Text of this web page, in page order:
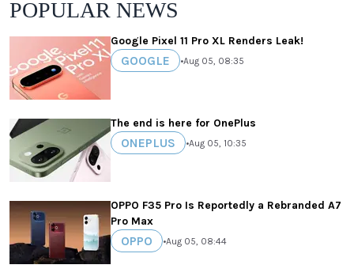
POPULAR NEWS
Google Pixel 11 Pro XL Renders Leak!
GOOGLE •Aug 05, 08:35
The end is here for OnePlus
ONEPLUS •Aug 05, 10:35
OPPO F35 Pro Is Reportedly a Rebranded A7
Pro Max
OPPO •Aug 05, 08:44